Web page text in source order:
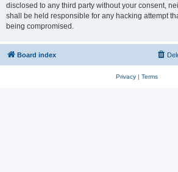
disclosed to any third party without your consent,
shall be held responsible for any hacking attempt
being compromised.
Board index
Privacy| Terms